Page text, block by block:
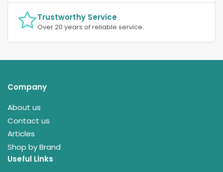
Trustworthy Service
Over 20 years of reliable service.
Company
About us
Contact us
Articles
Shop by Brand
Useful Links